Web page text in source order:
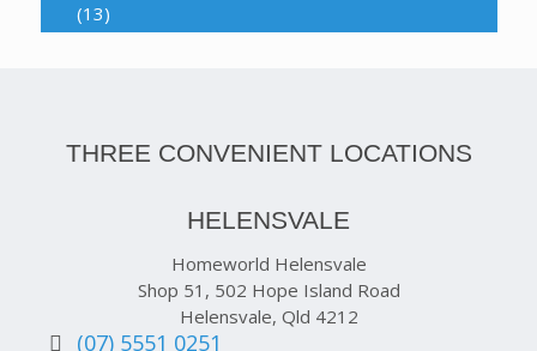
(13)
THREE CONVENIENT LOCATIONS
HELENSVALE
Homeworld Helensvale
Shop 51, 502 Hope Island Road
Helensvale, Qld 4212
(07) 5551 0251